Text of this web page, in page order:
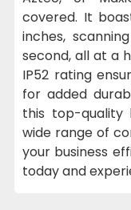
covered. It
inches,
second, all at a
IP52 rating
for added
this top-quality
wide range of
your business
today and